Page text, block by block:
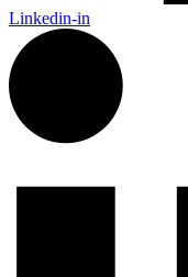
Linkedin-in